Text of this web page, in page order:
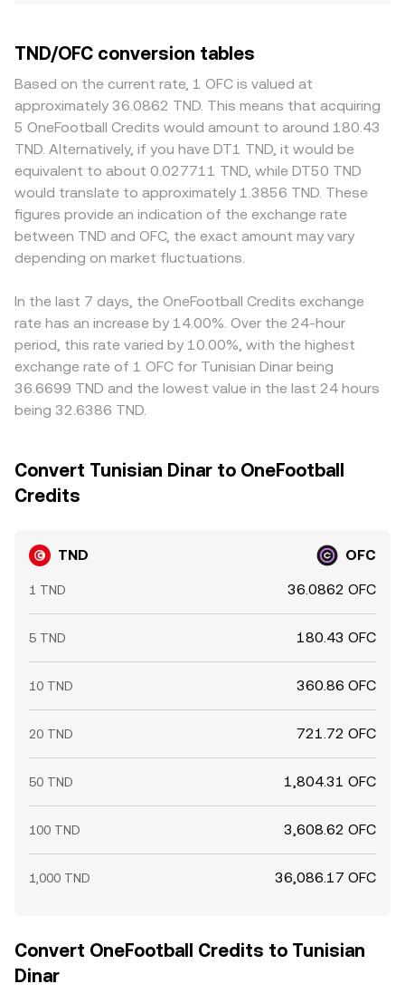
TND/OFC conversion tables
Based on the current rate, 1 OFC is valued at
approximately 36.0862 TND. This means that acquiring
5 OneFootball Credits would amount to around 180.43
TND. Alternatively, if you have DT1 TND, it would be
equivalent to about 0.027711 TND, while DT50 TND
would translate to approximately 1.3856 TND. These
figures provide an indication of the exchange rate
between TND and OFC, the exact amount may vary
depending on market fluctuations.
In the last 7 days, the OneFootball Credits exchange
rate has an increase by 14.00%. Over the 24-hour
period, this rate varied by 10.00%, with the highest
exchange rate of 1 OFC for Tunisian Dinar being
36.6699 TND and the lowest value in the last 24 hours
being 32.6386 TND.
Convert Tunisian Dinar to OneFootball
Credits
TND OFC
1 TND 36.0862 OFC
5 TND 180.43 OFC
10 TND 360.86 OFC
20 TND 721.72 OFC
50 TND 1,804.31 OFC
100 TND 3,608.62 OFC
1,000 TND 36,086.17 OFC
Convert OneFootball Credits to Tunisian
Dinar